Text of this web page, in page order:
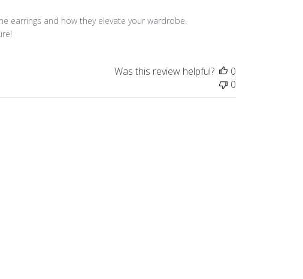
earrings and how they elevate your wardrobe.
Was this review helpful?
0
0